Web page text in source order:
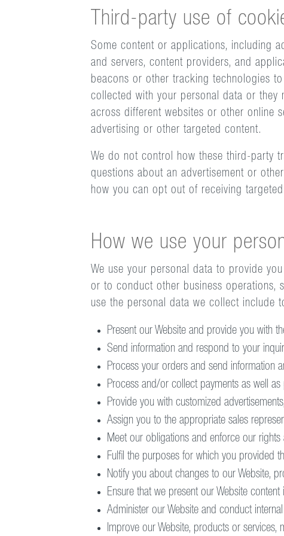
Third-party use of
Some content or applications, including
and servers, content providers, and
beacons or other tracking technologies
collected with your personal data or they
across different websites or other online
advertising or other targeted content.
We do not control how these third-party
questions about an advertisement or
how you can opt out of receiving
How we use your
We use your personal data to provide
or to conduct other business operations,
use the personal data we collect include
Present our Website and provide you with
Send information and respond to your
Process your orders and send information
Process and/or collect payments as well
Provide you with customized
Assign you to the appropriate sales
Meet our obligations and enforce our
Fulfil the purposes for which you provided
Notify you about changes to our Website,
Ensure that we present our Website
Administer our Website and conduct
Improve our Website, products or services,